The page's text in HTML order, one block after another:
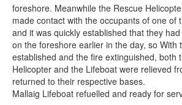
foreshore. Meanwhile the Rescue
made contact with the occupants of one of
and it was quickly established that they
on the foreshore earlier in the day, so With
established and the fire extinguished, both
Helicopter and the Lifeboat were relieved
returned to their respective bases.
Mallaig Lifeboat refuelled and ready for